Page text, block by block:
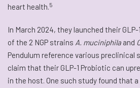
heart health.5
In March 2024, they launched their
of the 2 NGP strains A. muciniphila and
Pendulum reference various
claim that their GLP-1 Probiotic can
in the host. One such study found that